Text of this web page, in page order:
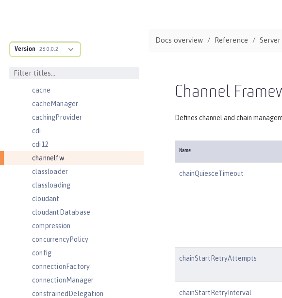
Version 26.0.0.2
batchJobLogging
bell
cache
cacheManager
cachingProvider
cdi
cdi12
channelfw
classloader
classloading
cloudant
cloudantDatabase
compression
concurrencyPolicy
config
connectionFactory
connectionManager
constrainedDelegation
Docs overview Reference
Channel
Defines channel and chain
Name
chainQuiesceTimeout
chainStartRetryAttempts
chainStartRetryInterval